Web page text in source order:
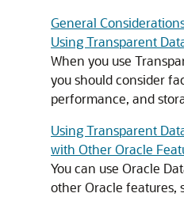
General
Using Transparent
When you use
you should consider
performance, and
Using Transparent
with Other Oracle
You can use Oracle
other Oracle features,